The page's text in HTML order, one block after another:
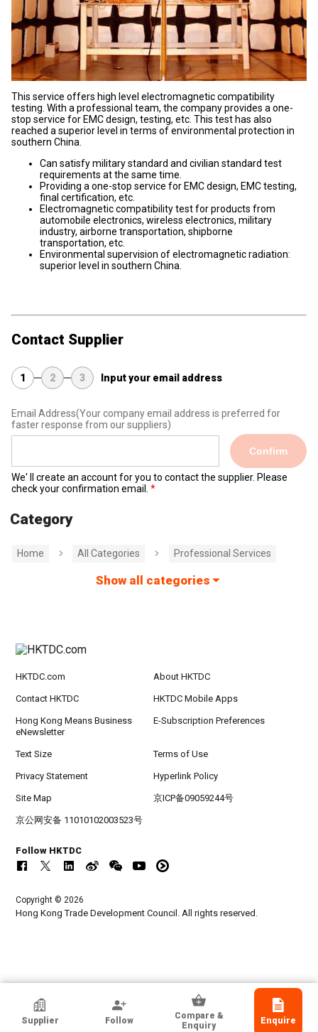
This service offers high level electromagnetic compatibility
testing. With a professional team, the company provides a one-
stop service for EMC design, testing, etc. This test has also
reached a superior level in terms of environmental protection in
southern China.
Can satisfy military standard and civilian standard test
requirements at the same time.
Providing a one-stop service for EMC design, EMC testing,
final certification, etc.
Electromagnetic compatibility test for products from
automobile electronics, wireless electronics, military
industry, airborne transportation, shipborne
transportation, etc.
Environmental supervision of electromagnetic radiation:
superior level in southern China.
Contact Supplier
1 2 3 Input your email address
Email Address(Your company email address is preferred for
faster response from our suppliers)
Confirm
We' ll create an account for you to contact the supplier. Please
check your confirmation email.
Category
Home All Categories Professional Services
Show all categories
Guangzhou GRG Metrology And Test
Technology Co., Ltd.
Supplier Follow
Compare &
Enquiry
Enquire
HKTDC.com About HKTDC
Contact HKTDC HKTDC Mobile Apps
Hong Kong Means Business
eNewsletter
E-Subscription Preferences
Text Size Terms of Use
Privacy Statement Hyperlink Policy
Site Map 京ICP备09059244号
京公网安备 11010102003523号
Follow HKTDC
Copyright © 2026
Hong Kong Trade Development Council. All rights reserved.